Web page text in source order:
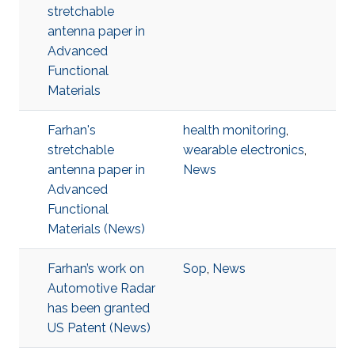
stretchable
antenna paper in
Advanced
Functional
Materials
Farhan's
stretchable
antenna paper in
Advanced
Functional
Materials (News)
health monitoring,
wearable electronics,
News
Farhan’s work on
Automotive Radar
has been granted
US Patent (News)
Sop, News